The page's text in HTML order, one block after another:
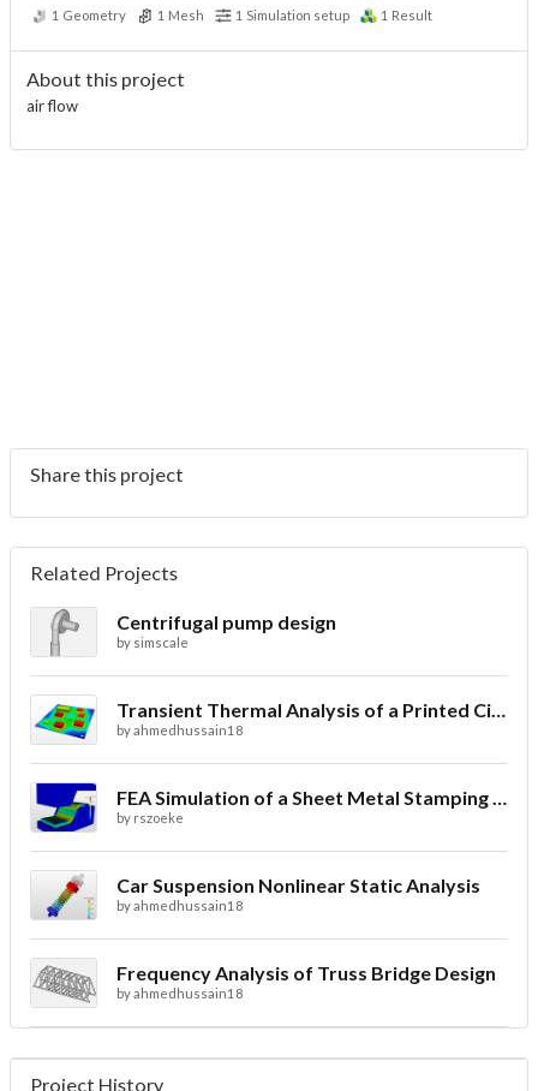
1 Geometry 1 Mesh 1 Simulation setup 1 Result
About this project
air flow
Share this project
Related Projects
Centrifugal pump design
by simscale
Transient Thermal Analysis of a Printed Circuit Board
byahmedhussain18
FEA Simulation of a Sheet Metal Stamping Process
by rszoeke
Car Suspension Nonlinear Static Analysis
byahmedhussain18
Frequency Analysis of Truss Bridge Design
byahmedhussain18
Project History